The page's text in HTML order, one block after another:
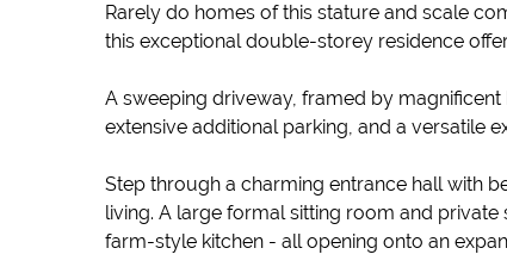
Rarely do homes of this stature and scale
this exceptional double-storey residence
A sweeping driveway, framed by
extensive additional parking, and a versatile
Step through a charming entrance hall with
living. A large formal sitting room and
farm-style kitchen - all opening onto an